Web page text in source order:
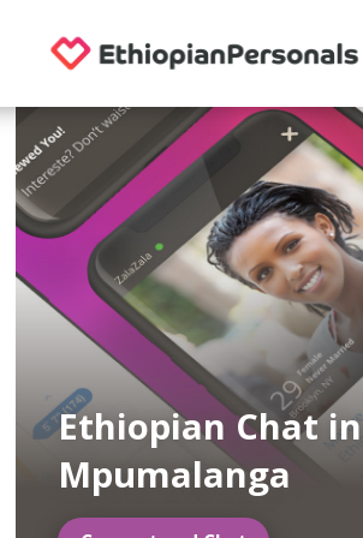
Ethiopian Chat
Mpumalanga